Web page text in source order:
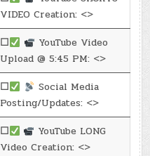
VIDEO Creation: <>
☐
YouTube Video
Upload @ 5:45 PM: <>
☐
Social Media
Posting/Updates: <>
☐
YouTube LONG
Video Creation: <>